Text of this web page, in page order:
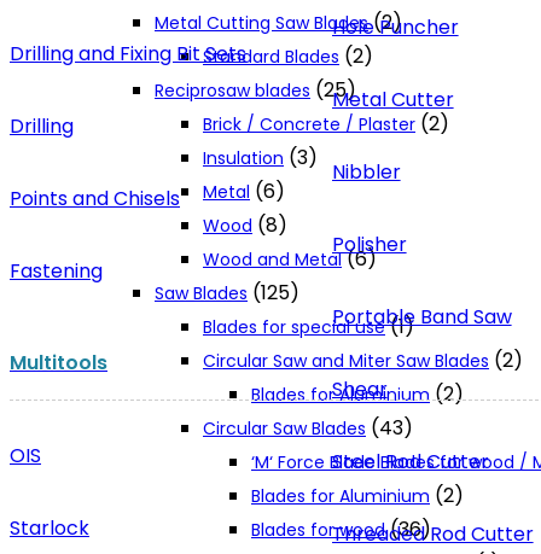
Hole Puncher
Metal Cutter
Nibbler
Polisher
Portable Band Saw
Shear
Steel Rod Cutter
Threaded Rod Cutter
Drilling and Fixing Bit Sets
Drilling
Points and Chisels
Fastening
Multitools
OIS
Starlock
Metal Cutting Saw Blades (2)
Standard Blades (2)
Reciprosaw blades (25)
Brick / Concrete / Plaster (2)
Insulation (3)
Metal (6)
Wood (8)
Wood and Metal (6)
Saw Blades (125)
Blades for special use (1)
Circular Saw and Miter Saw Blades (2)
Blades for Aluminium (2)
Circular Saw Blades (43)
‘M‘ Force Blade Blades for wood /
Blades for Aluminium (2)
Blades for wood (36)